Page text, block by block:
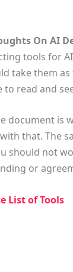
On AI
tools for
take them
to read and
document is
that. The
should not
or
List of Tools